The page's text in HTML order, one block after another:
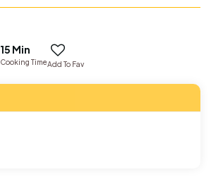
15 Min
Cooking TimeAdd To Fav